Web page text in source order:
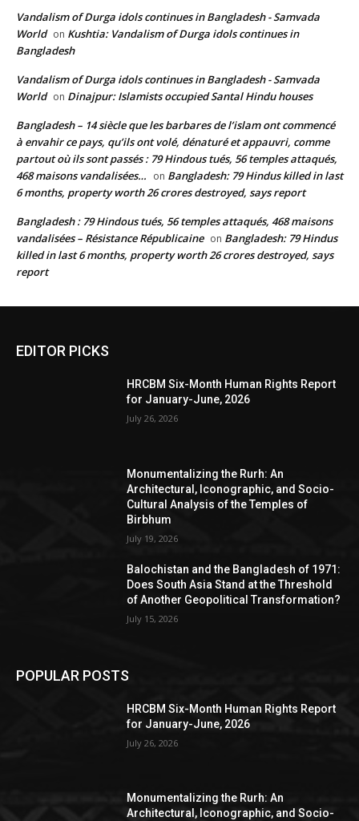
Vandalism of Durga idols continues in Bangladesh - Samvada
World on Kushtia: Vandalism of Durga idols continues in
Bangladesh
Vandalism of Durga idols continues in Bangladesh - Samvada
World on Dinajpur: Islamists occupied Santal Hindu houses
Bangladesh – 14 siècle que les barbares de l’islam ont commencé
à envahir ce pays, qu’ils ont volé, dénaturé et appauvri, comme
partout où ils sont passés : 79 Hindous tués, 56 temples attaqués,
468 maisons vandalisées… on Bangladesh: 79 Hindus killed in last
6 months, property worth 26 crores destroyed, says report
Bangladesh : 79 Hindous tués, 56 temples attaqués, 468 maisons
vandalisées – Résistance Républicaine on Bangladesh: 79 Hindus
killed in last 6 months, property worth 26 crores destroyed, says
report
EDITOR PICKS
HRCBM Six-Month Human Rights Report
for January-June, 2026
July 26, 2026
Monumentalizing the Rurh: An
Architectural, Iconographic, and Socio-
Cultural Analysis of the Temples of
Birbhum
July 19, 2026
Balochistan and the Bangladesh of 1971:
Does South Asia Stand at the Threshold
of Another Geopolitical Transformation?
July 15, 2026
POPULAR POSTS
HRCBM Six-Month Human Rights Report
for January-June, 2026
July 26, 2026
Monumentalizing the Rurh: An
Architectural, Iconographic, and Socio-